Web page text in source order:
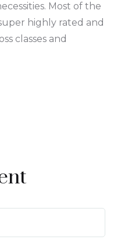
Most of the
highly rated and
classes and